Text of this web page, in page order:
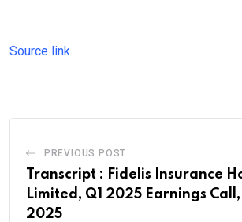
Source link
PREVIOUS POST
Transcript : Fidelis Insurance
Limited, Q1 2025 Earnings Call,
2025